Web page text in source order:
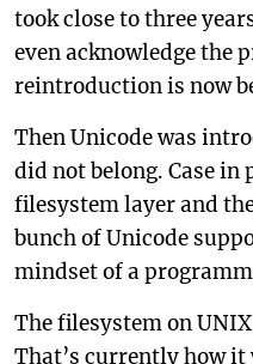
took close to three
even acknowledge the
reintroduction is now
Then Unicode was
did not belong. Case in
filesystem layer and
bunch of Unicode
mindset of a
The filesystem on
That’s currently how